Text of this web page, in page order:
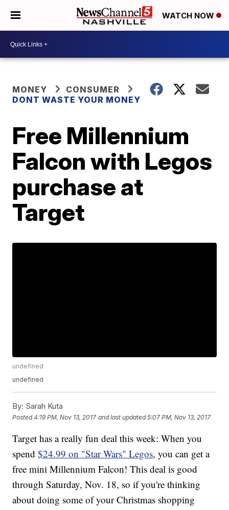
WATCH NOW
MONEY
CONSUMER
DONT WASTE YOUR MONEY
Free Millennium
Falcon with Legos
purchase at
Target
undefined
undefined
By: Sarah Kuta
Posted4:19 PM, Nov 13, 2017 and last updated 5:07 PM, Nov 13, 2017
Target has a really fun deal this week: When you
spend$24.99 on "Star Wars" Legos, you can get a
free mini Millennium Falcon! This deal is good
through Saturday, Nov. 18, so if you're thinking
about doing some of your Christmas shopping